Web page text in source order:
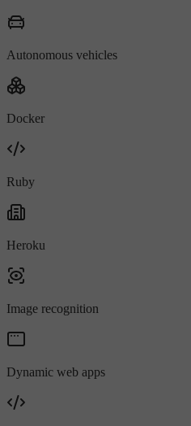
Autonomous vehicles
Docker
Ruby
Heroku
Image recognition
Dynamic web apps